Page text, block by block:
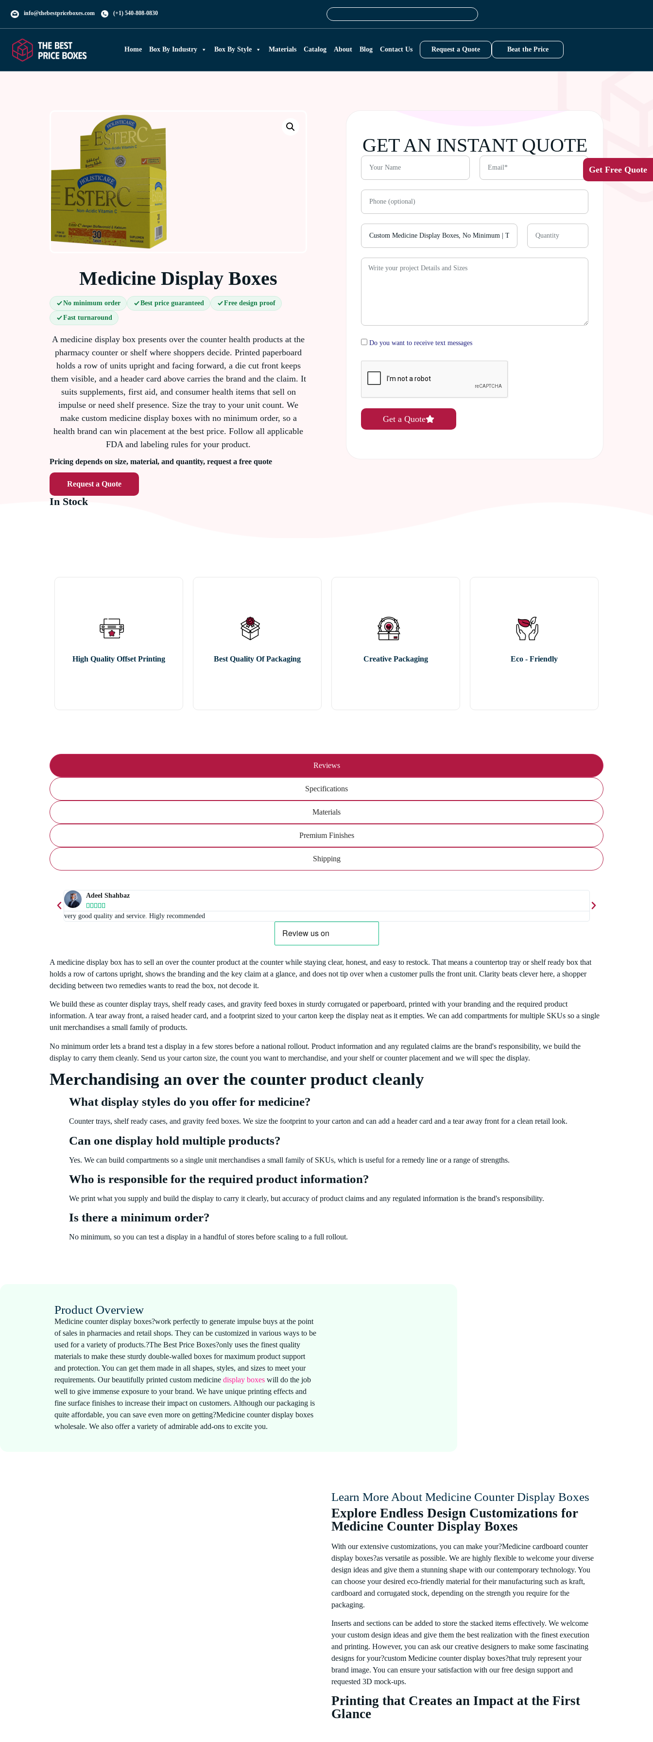
info@thebestpriceboxes.com (+1) 540-808-0830
Get Free Quote
Home Box By Industry Box By Style Materials Catalog About Blog Contact Us Request a Quote Beat the Price
Medicine Display Boxes
No minimum order Best price guaranteed
Free design proof
Fast turnaround
A medicine display box presents over the counter health products at the
pharmacy counter or shelf where shoppers decide. Printed paperboard
holds a row of units upright and facing forward, a die cut front keeps
them visible, and a header card above carries the brand and the claim. It
suits supplements, first aid, and consumer health items that sell on
impulse or need shelf presence. Size the tray to your unit count. We
make custom medicine display boxes with no minimum order, so a
health brand can win placement at the best price. Follow all applicable
FDA and labeling rules for your product.
Pricing depends on size, material, and quantity, request a free quote
Request a Quote
In Stock
GET AN INSTANT QUOTE
Do you want to receive text messages
Get a Quote
High Quality Offset Printing Best Quality Of Packaging Creative Packaging Eco - Friendly
Reviews
Specifications
Materials
Premium Finishes
Shipping
Adeel Shahbaz
    
very good quality and service. Higly recommended
A medicine display box has to sell an over the counter product at the counter while staying clear, honest, and easy to restock. That means a countertop tray or shelf ready box that
holds a row of cartons upright, shows the branding and the key claim at a glance, and does not tip over when a customer pulls the front unit. Clarity beats clever here, a shopper
deciding between two remedies wants to read the box, not decode it.
We build these as counter display trays, shelf ready cases, and gravity feed boxes in sturdy corrugated or paperboard, printed with your branding and the required product
information. A tear away front, a raised header card, and a footprint sized to your carton keep the display neat as it empties. We can add compartments for multiple SKUs so a single
unit merchandises a small family of products.
No minimum order lets a brand test a display in a few stores before a national rollout. Product information and any regulated claims are the brand's responsibility, we build the
display to carry them cleanly. Send us your carton size, the count you want to merchandise, and your shelf or counter placement and we will spec the display.
Merchandising an over the counter product cleanly
What display styles do you offer for medicine?
Counter trays, shelf ready cases, and gravity feed boxes. We size the footprint to your carton and can add a header card and a tear away front for a clean retail look.
Can one display hold multiple products?
Yes. We can build compartments so a single unit merchandises a small family of SKUs, which is useful for a remedy line or a range of strengths.
Who is responsible for the required product information?
We print what you supply and build the display to carry it clearly, but accuracy of product claims and any regulated information is the brand's responsibility.
Is there a minimum order?
No minimum, so you can test a display in a handful of stores before scaling to a full rollout.
Product Overview
Medicine counter display boxes?work perfectly to generate impulse buys at the point
of sales in pharmacies and retail shops. They can be customized in various ways to be
used for a variety of products.?The Best Price Boxes?only uses the finest quality
materials to make these sturdy double-walled boxes for maximum product support
and protection. You can get them made in all shapes, styles, and sizes to meet your
requirements. Our beautifully printed custom medicine display boxes will do the job
well to give immense exposure to your brand. We have unique printing effects and
fine surface finishes to increase their impact on customers. Although our packaging is
quite affordable, you can save even more on getting?Medicine counter display boxes
wholesale. We also offer a variety of admirable add-ons to excite you.
Learn More About Medicine Counter Display Boxes
Explore Endless Design Customizations for
Medicine Counter Display Boxes
With our extensive customizations, you can make your?Medicine cardboard counter
display boxes?as versatile as possible. We are highly flexible to welcome your diverse
design ideas and give them a stunning shape with our contemporary technology. You
can choose your desired eco-friendly material for their manufacturing such as kraft,
cardboard and corrugated stock, depending on the strength you require for the
packaging.
Inserts and sections can be added to store the stacked items effectively. We welcome
your custom design ideas and give them the best realization with the finest execution
and printing. However, you can ask our creative designers to make some fascinating
designs for your?custom Medicine counter display boxes?that truly represent your
brand image. You can ensure your satisfaction with our free design support and
requested 3D mock-ups.
Printing that Creates an Impact at the First
Glance